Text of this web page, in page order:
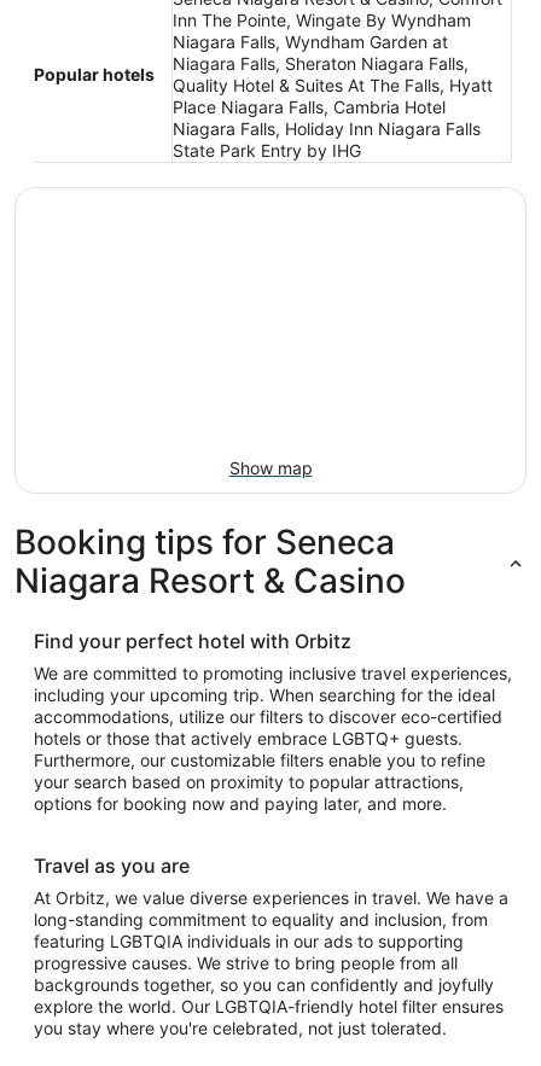
Popular hotels
Inn The Pointe, Wingate By Wyndham
Niagara Falls, Wyndham Garden at
Niagara Falls, Sheraton Niagara Falls,
Quality Hotel & Suites At The Falls, Hyatt
Place Niagara Falls, Cambria Hotel
Niagara Falls, Holiday Inn Niagara Falls
State Park Entry by IHG
Show map
Booking tips for Seneca
Niagara Resort & Casino
Find your perfect hotel with Orbitz
We are committed to promoting inclusive travel experiences,
including your upcoming trip. When searching for the ideal
accommodations, utilize our filters to discover eco-certified
hotels or those that actively embrace LGBTQ+ guests.
Furthermore, our customizable filters enable you to refine
your search based on proximity to popular attractions,
options for booking now and paying later, and more.
Travel as you are
At Orbitz, we value diverse experiences in travel. We have a
long-standing commitment to equality and inclusion, from
featuring LGBTQIA individuals in our ads to supporting
progressive causes. We strive to bring people from all
backgrounds together, so you can confidently and joyfully
explore the world. Our LGBTQIA-friendly hotel filter ensures
you stay where you're celebrated, not just tolerated.